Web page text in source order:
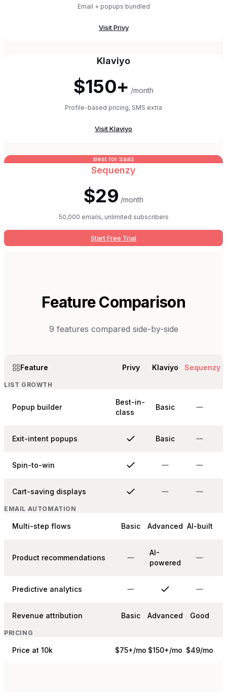
Email + popups bundled
VisitPrivy
Klaviyo
$150+ /month
Profile-based pricing, SMS extra
VisitKlaviyo
Best for SaaS
Sequenzy
$29 /month
50,000 emails, unlimited subscribers
Start Free Trial
Feature Comparison
9 features compared side-by-side
Feature Privy Klaviyo Sequenzy
LIST GROWTH
Popup builder
Best-in-
class
Basic
Exit-intent popups Basic
Spin-to-win
Cart-saving displays
EMAIL AUTOMATION
Multi-step flows Basic Advanced AI-built
Product recommendations
AI-
powered
Predictive analytics
Revenue attribution Basic Advanced Good
PRICING
Price at 10k $75+/mo $150+/mo $49/mo